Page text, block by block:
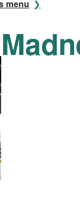
menu